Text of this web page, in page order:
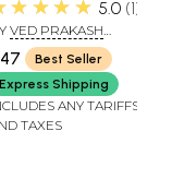
5.0 1
VED PRAKASH
,R. K. PANDEY
Best Seller
Express Shipping
ANY TARIFFS
TAXES